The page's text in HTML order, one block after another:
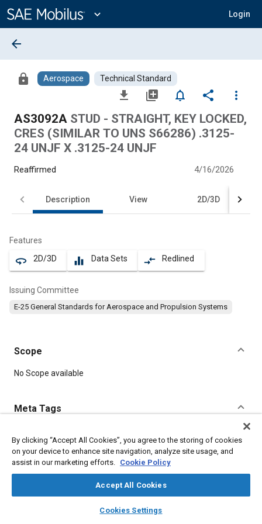
Content
expand_more Login
library_books auto_awesome
SAE AI Chat
arrow_back
lock Aerospace Technical Standard
file_download library_add notifications_none share
more_vert
AS3092A STUD - STRAIGHT, KEY LOCKED,
CRES (SIMILAR TO UNS S66286) .3125-
24 UNJF X .3125-24 UNJF
Reaffirmed 4/16/2026
Description View 2D/3D
Features
360 2D/3D equalizer Data Sets compare_arrows Redlined
Issuing Committee
E-25 General Standards for Aerospace and Propulsion Systems
Scope
Content
No Scope available
Meta Tags
Topics
Aircraft propulsion systems Fasteners
By clicking “Accept All Cookies”, you agree to the storing of cookies
on your device to enhance site navigation, analyze site usage, and
assist in our marketing efforts. Cookie Policy
Accept All Cookies
Cookies Settings